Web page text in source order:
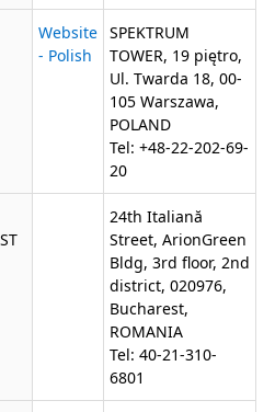
Website
- Polish
SPEKTRUM
TOWER, 19 piętro,
Ul. Twarda 18, 00-
105 Warszawa,
POLAND
Tel: +48-22-202-69-
20
24th Italiană
Street, ArionGreen
Bldg, 3rd floor, 2nd
district, 020976,
Bucharest,
ROMANIA
Tel: 40-21-310-
6801